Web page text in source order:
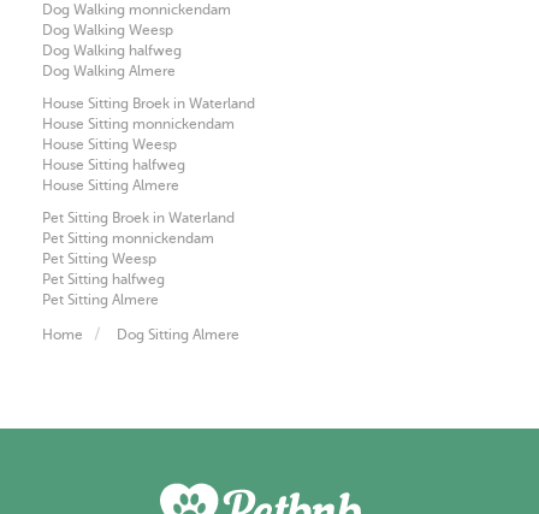
Dog Walking monnickendam
Dog Walking Weesp
Dog Walking halfweg
Dog Walking Almere
House Sitting Broek in Waterland
House Sitting monnickendam
House Sitting Weesp
House Sitting halfweg
House Sitting Almere
Pet Sitting Broek in Waterland
Pet Sitting monnickendam
Pet Sitting Weesp
Pet Sitting halfweg
Pet Sitting Almere
Home Dog Sitting Almere